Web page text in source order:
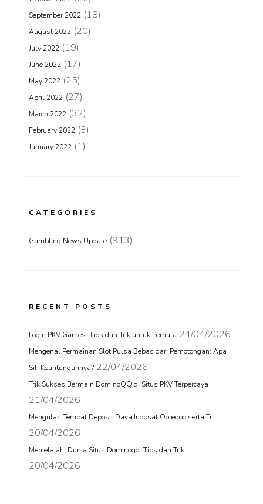
September 2022 (18)
August 2022 (20)
July 2022 (19)
June 2022 (17)
May 2022 (25)
April 2022 (27)
March 2022 (32)
February 2022 (3)
January 2022 (1)
CATEGORIES
Gambling News Update (913)
RECENT POSTS
Login PKV Games: Tips dan Trik untuk Pemula 24/04/2026
Mengenal Permainan Slot Pulsa Bebas dari Pemotongan: Apa
Sih Keuntungannya? 22/04/2026
Trik Sukses Bermain DominoQQ di Situs PKV Terpercaya
21/04/2026
Mengulas Tempat Deposit Daya Indosat Ooredoo serta Tri
20/04/2026
Menjelajahi Dunia Situs Dominoqq: Tips dan Trik
20/04/2026